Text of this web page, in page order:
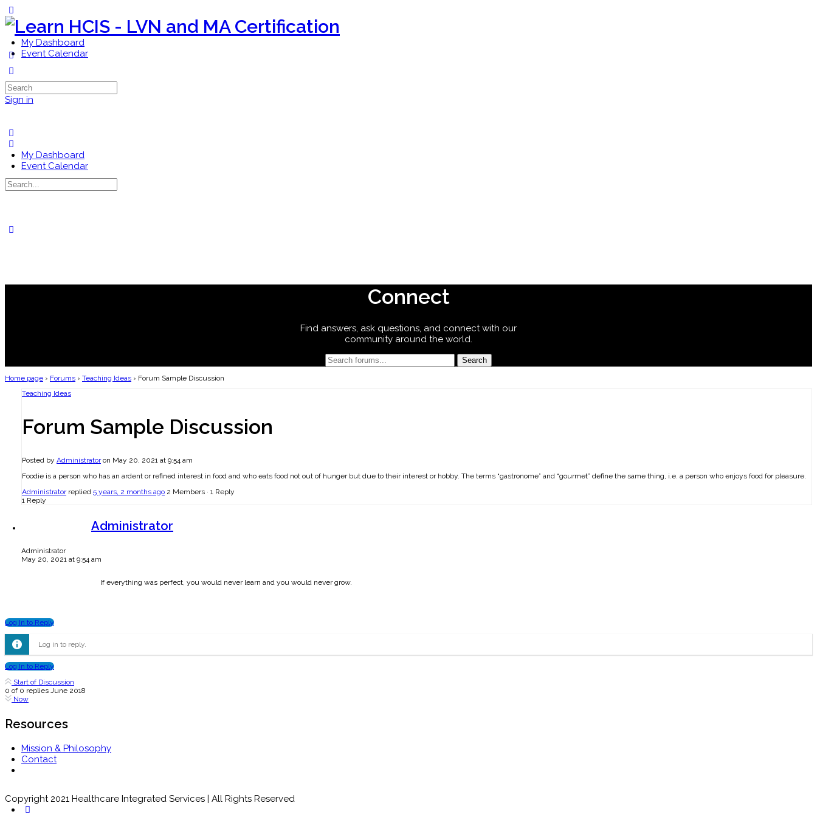
Side
Panel
My Dashboard
Event Calendar
options
Sign in
Search
for:
My Dashboard
Event Calendar
Search
for:
Connect
Find answers, ask questions, and connect with our
community around the world.
Home page › Forums › Teaching Ideas › Forum Sample Discussion
Teaching Ideas
Forum Sample Discussion
Posted by Administrator on May 20, 2021 at 9:54 am
Foodie is a person who has an ardent or refined interest in food and who eats food not out of hunger but due to their interest or hobby. The terms “gastronome” and “gourmet” define the same thing, i.e. a person who enjoys food for pleasure.
Administrator replied 5 years, 2 months ago 2 Members · 1 Reply
1 Reply
Administrator
Administrator
May 20, 2021 at 9:54 am
If everything was perfect, you would never learn and you would never grow.
Log In to Reply
Log in to reply.
Log In to Reply
Start of Discussion
0 of 0 replies June 2018
Now
Resources
Mission & Philosophy
Contact
Copyright 2021 Healthcare Integrated Services | All Rights Reserved